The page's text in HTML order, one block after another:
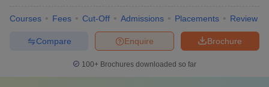
Courses Fees Cut-Off Admissions Placements Review
Brochure
Enquire
Compare
100+ Brochures downloaded so far